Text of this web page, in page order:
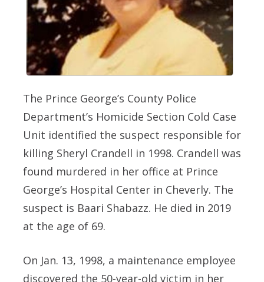
The Prince George’s County Police
Department’s Homicide Section Cold Case
Unit identified the suspect responsible for
killing Sheryl Crandell in 1998. Crandell was
found murdered in her office at Prince
George’s Hospital Center in Cheverly. The
suspect is Baari Shabazz. He died in 2019
at the age of 69.
On Jan. 13, 1998, a maintenance employee
discovered the 50-year-old victim in her